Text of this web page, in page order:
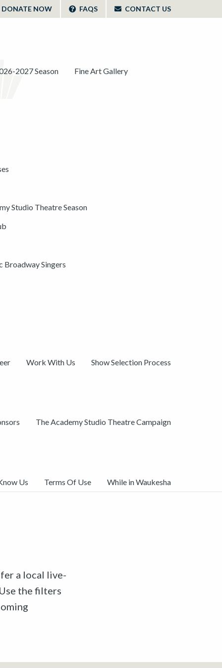
DONATE NOW FAQS CONTACT US
2027 Season Fine Art Gallery
Studio Theatre Season
Broadway Singers
Work With Us Show Selection Process
The Academy Studio Theatre Campaign
Us Terms Of Use While in Waukesha
a local live-
the filters